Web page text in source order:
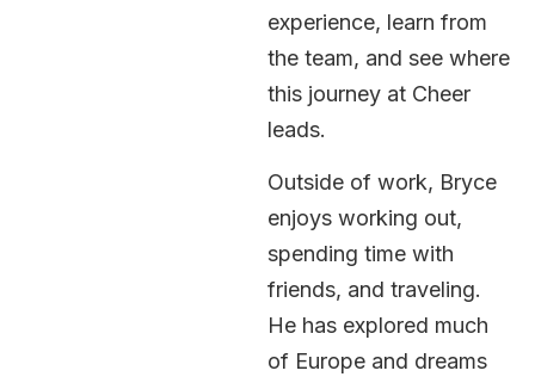
experience, learn from
the team, and see where
this journey at Cheer
leads.
Outside of work, Bryce
enjoys working out,
spending time with
friends, and traveling.
He has explored much
of Europe and dreams